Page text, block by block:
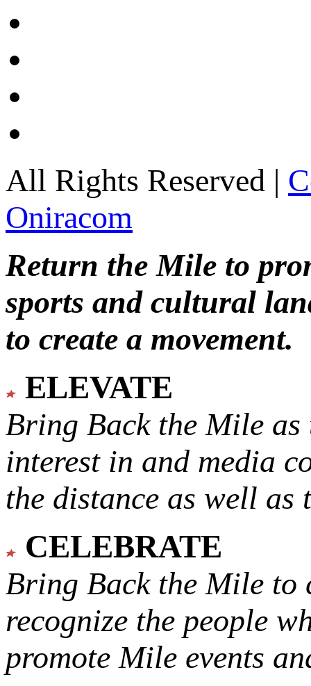
All Rights Reserved |
Oniracom
Return the Mile to
sports and cultural
to create a movement.
ELEVATE
Bring Back the Mile as
interest in and media
the distance as well
CELEBRATE
Bring Back the Mile to
recognize the people
promote Mile events